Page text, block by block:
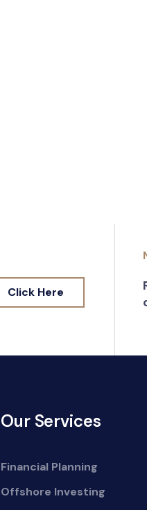
Click Here
Our Services
Financial Planning
Offshore Investing